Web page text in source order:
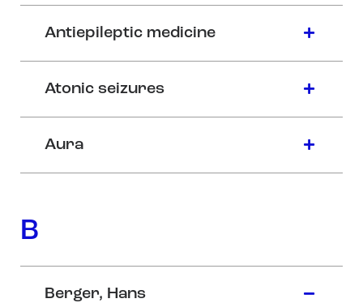
Antiepileptic medicine
Atonic seizures
Aura
B
Berger, Hans